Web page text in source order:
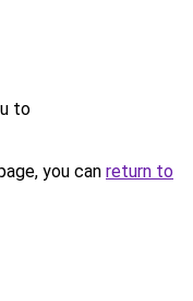
to
you can return to